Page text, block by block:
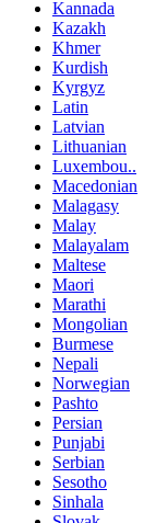
Kannada
Kazakh
Khmer
Kurdish
Kyrgyz
Latin
Latvian
Lithuanian
Luxembou..
Macedonian
Malagasy
Malay
Malayalam
Maltese
Maori
Marathi
Mongolian
Burmese
Nepali
Norwegian
Pashto
Persian
Punjabi
Serbian
Sesotho
Sinhala